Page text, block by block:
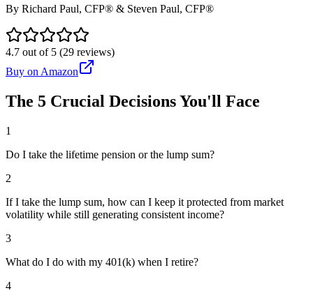
By Richard Paul, CFP® & Steven Paul, CFP®
4.7 out of 5 (29 reviews)
Buy on Amazon
The 5 Crucial Decisions You'll Face
1
Do I take the lifetime pension or the lump sum?
2
If I take the lump sum, how can I keep it protected from market
volatility while still generating consistent income?
3
What do I do with my 401(k) when I retire?
4